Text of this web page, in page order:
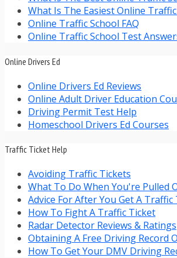
What Is The Easiest Online Traffic
Online Traffic School FAQ
Online Traffic School Test
Online Drivers Ed
Online Drivers Ed Reviews
Online Adult Driver Education
Driving Permit Test Help
Homeschool Drivers Ed Courses
Traffic Ticket Help
Avoiding Traffic Tickets
What To Do When You're Pulled
Advice For After You Get A Traffic
How To Fight A Traffic Ticket
Radar Detector Reviews & Ratings
Obtaining A Free Driving Record
How To Get Your DMV Driving